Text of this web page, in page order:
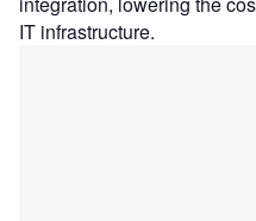
IT infrastructure.